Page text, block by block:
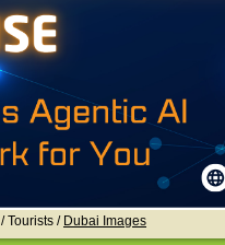
/ Tourists / Dubai Images